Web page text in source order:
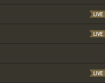
LIVE
LIVE
LIVE